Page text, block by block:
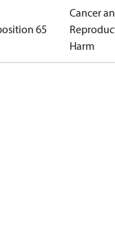
65
Cancer
Harm